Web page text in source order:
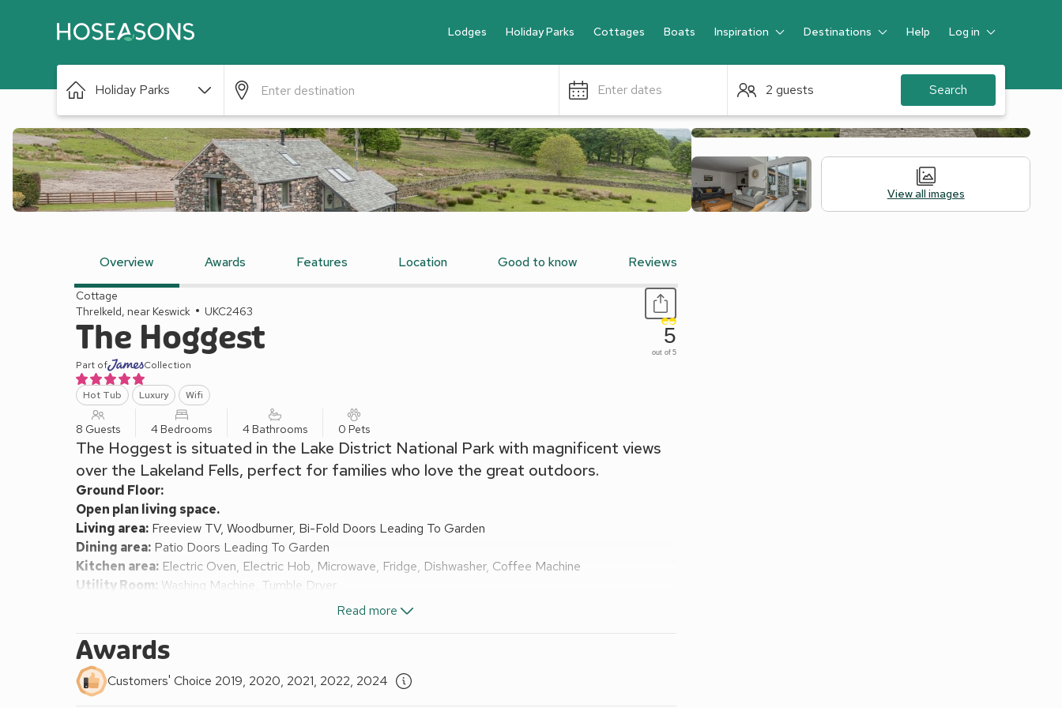
Lodges Holiday Parks Cottages Boats Inspiration Destinations Help Log in
Guest
Holiday Parks Enter dates 2 guests Search
View all images
Overview Awards Features Location Good to know Reviews
Cottage
Threlkeld, near Keswick
UKC2463
The Hoggest
Part of Collection
Hot Tub Luxury Wifi
5
out of 5
8 Guests 4 Bedrooms 4 Bathrooms 0 Pets
The Hoggest is situated in the Lake District National Park with magnificent views
over the Lakeland Fells, perfect for families who love the great outdoors.
Ground Floor:
Open plan living space.
Living area: Freeview TV, Woodburner, Bi-Fold Doors Leading To Garden
Dining area: Patio Doors Leading To Garden
Kitchen area: Electric Oven, Electric Hob, Microwave, Fridge, Dishwasher, Coffee Machine
Utility Room: Washing Machine, Tumble Dryer
Zip And Link 2 x Single (3ft) Beds, Freeview TV
Bathroom:Bath With Shower Over, Heated Towel Rail, Toilet
Shower Room:Cubicle Shower, Toilet
First Floor:
Bedroom 3:
Read more
Awards
Customers' Choice 2019, 2020, 2021, 2022, 2024